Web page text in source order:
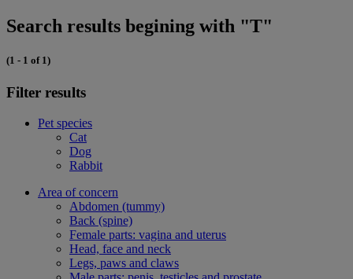
Search results begining with "T"
(1 - 1 of 1)
Filter results
Pet species
Cat
Dog
Rabbit
Area of concern
Abdomen (tummy)
Back (spine)
Female parts: vagina and uterus
Head, face and neck
Legs, paws and claws